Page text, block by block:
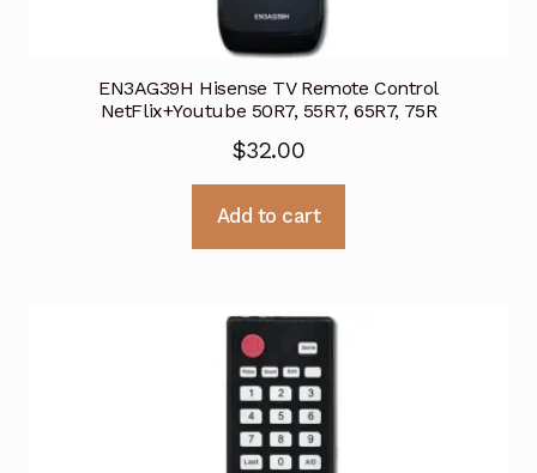
EN3AG39H Hisense TV Remote Control
NetFlix+Youtube 50R7, 55R7, 65R7, 75R
$32.00
Add to cart